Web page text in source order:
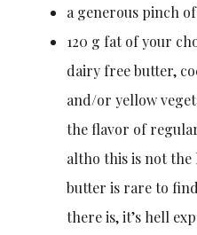
a generous pinch
120 g fat of your
dairy free butter,
and/or yellow
the flavor of
altho this is not
butter is rare to
there is, it’s hell